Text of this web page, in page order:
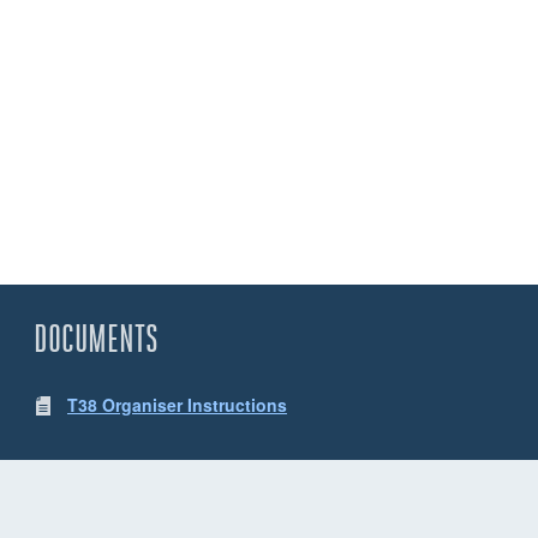
DOCUMENTS
T38 Organiser Instructions